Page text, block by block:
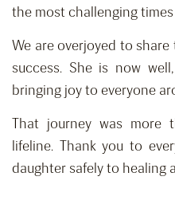
the most challenging
We are overjoyed to share
success. She is now
bringing joy to everyone
That journey was
lifeline. Thank you to
daughter safely to healing